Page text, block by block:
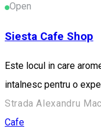
Open
Siesta Cafe Shop
Este locul in care
intalnesc pentru o
Strada Alexandru
Cafe